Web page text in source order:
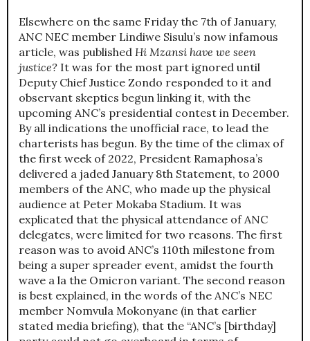
Elsewhere on the same Friday the 7th of January,
ANC NEC member Lindiwe Sisulu’s now infamous
article, was published Hi Mzansi have we seen
justice? It was for the most part ignored until
Deputy Chief Justice Zondo responded to it and
observant skeptics begun linking it, with the
upcoming ANC’s presidential contest in December.
By all indications the unofficial race, to lead the
charterists has begun. By the time of the climax of
the first week of 2022, President Ramaphosa’s
delivered a jaded January 8th Statement, to 2000
members of the ANC, who made up the physical
audience at Peter Mokaba Stadium. It was
explicated that the physical attendance of ANC
delegates, were limited for two reasons. The first
reason was to avoid ANC’s 110th milestone from
being a super spreader event, amidst the fourth
wave a la the Omicron variant. The second reason
is best explained, in the words of the ANC’s NEC
member Nomvula Mokonyane (in that earlier
stated media briefing), that the “ANC’s [birthday]